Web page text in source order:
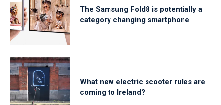
The Samsung Fold8 is potentially a
category changing smartphone
What new electric scooter rules are
coming to Ireland?